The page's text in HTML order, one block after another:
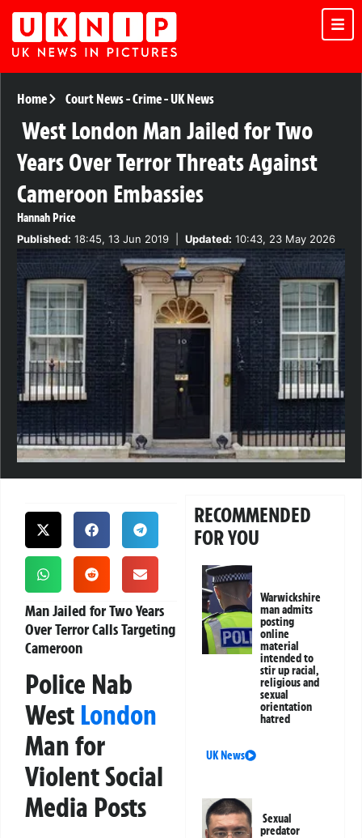
Home Court News-Crime-UK News
West London Man Jailed for Two
Years Over Terror Threats Against
Cameroon Embassies
Hannah Price
Published: 18:45, 13 Jun 2019 Updated: 10:43, 23 May 2026
Man Jailed for Two Years
Over Terror Calls Targeting
Cameroon
Police Nab
West London
Man for
Violent Social
Media Posts
RECOMMENDED
FOR YOU
Warwickshire
man admits
posting
online
material
intended to
stir up racial,
religious and
sexual
orientation
hatred
UK News
Sexual
predator